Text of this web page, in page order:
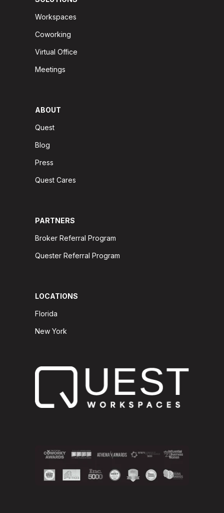
Workspaces
Coworking
Virtual Office
Meetings
ABOUT
Quest
Blog
Press
Quest Cares
PARTNERS
Broker Referral Program
Quester Referral Program
LOCATIONS
Florida
New York